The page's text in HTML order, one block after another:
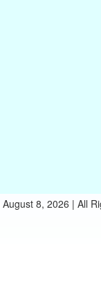
August 8, 2026 | All